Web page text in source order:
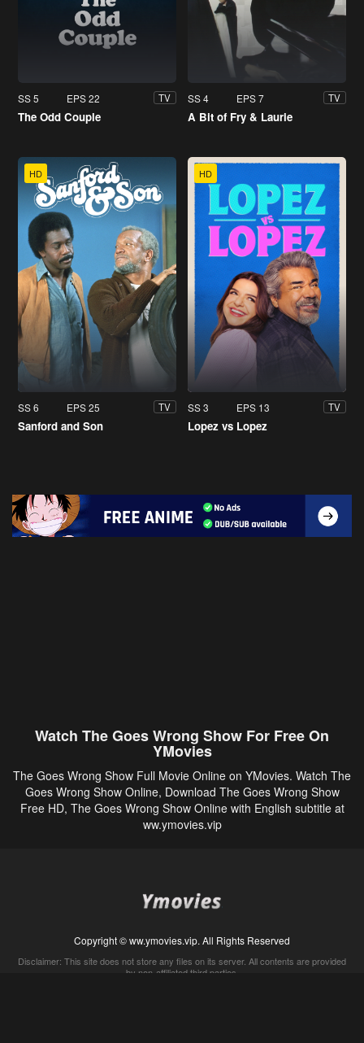
SS 5 EPS 22 TV
The Odd Couple
SS 4 EPS 7 TV
A Bit of Fry & Laurie
HD
SS 6 EPS 25 TV
Sanford and Son
HD
SS 3 EPS 13 TV
Lopez vs Lopez
Watch The Goes Wrong Show For Free On
YMovies
The Goes Wrong Show Full Movie Online on YMovies. Watch The
Goes Wrong Show Online, Download The Goes Wrong Show
Free HD, The Goes Wrong Show Online with English subtitle at
ww.ymovies.vip
Copyright © ww.ymovies.vip. All Rights Reserved
Disclaimer: This site does not store any files on its server. All contents are provided
by non-affiliated third parties.